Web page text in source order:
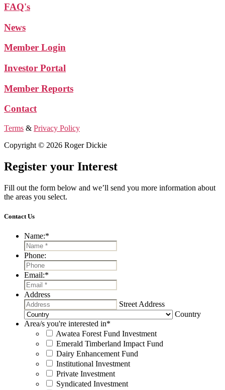
FAQ's
News
Member Login
Investor Portal
Member Reports
Contact
Terms & Privacy Policy
Copyright © 2026 Roger Dickie
Register your Interest
Fill out the form below and we’ll send you more information about
the areas you select.
Contact Us
Name:*
Phone:
Email:*
Address
Street Address
Country
Area/s you're interested in*
Awatea Forest Fund Investment
Emerald Timberland Impact Fund
Dairy Enhancement Fund
Institutional Investment
Private Investment
Syndicated Investment